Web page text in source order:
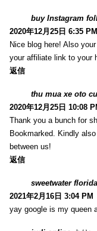
buy Instagram
2020年12月25日 6:35 PM
Nice blog here! Also
your affiliate link to your
返信
thu mua xe oto
2020年12月25日 10:08
Thank you a bunch for
Bookmarked. Kindly
between us!
返信
sweetwater
2021年2月16日 3:04 PM
yay google is my queen